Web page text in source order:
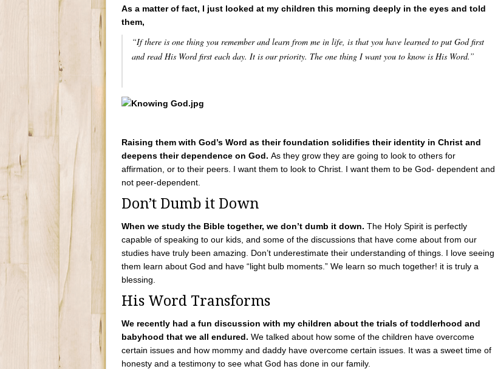
As a matter of fact, I just looked at my children this morning deeply in the eyes and told
them,
“If there is one thing you remember and learn from me in life, is that you have learned to put God first
and read His Word first each day. It is our priority. The one thing I want you to know is His Word.”
Raising them with God’s Word as their foundation solidifies their identity in Christ and
deepens their dependence on God. As they grow they are going to look to others for
affirmation, or to their peers. I want them to look to Christ. I want them to be God- dependent and
not peer-dependent.
Don’t Dumb it Down
When we study the Bible together, we don’t dumb it down. The Holy Spirit is perfectly
capable of speaking to our kids, and some of the discussions that have come about from our
studies have truly been amazing. Don’t underestimate their understanding of things. I love seeing
them learn about God and have “light bulb moments.” We learn so much together! it is truly a
blessing.
His Word Transforms
We recently had a fun discussion with my children about the trials of toddlerhood and
babyhood that we all endured. We talked about how some of the children have overcome
certain issues and how mommy and daddy have overcome certain issues. It was a sweet time of
honesty and a testimony to see what God has done in our family.